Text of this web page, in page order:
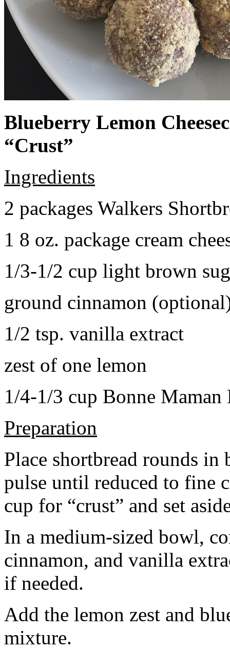
Blueberry Lemon
“Crust”
Ingredients
2 packages Walkers
1 8 oz. package cream
1/3-1/2 cup light brown
ground cinnamon
1/2 tsp. vanilla extract
zest of one lemon
1/4-1/3 cup Bonne Maman
Preparation
Place shortbread rounds in
pulse until reduced to fine
cup for “crust” and set
In a medium-sized bowl,
cinnamon, and vanilla
if needed.
Add the lemon zest and
mixture.